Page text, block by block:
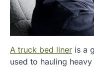
A truck bed liner is a
used to hauling